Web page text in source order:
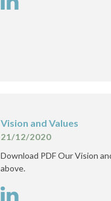
Vision and Values
21/12/2020
Download PDF Our Vision
above.